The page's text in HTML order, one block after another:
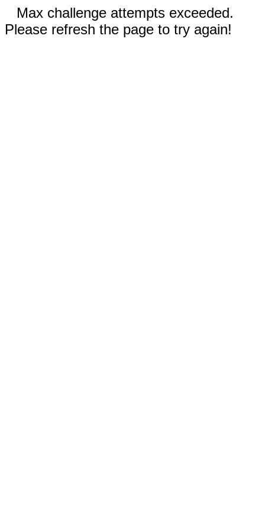
Max challenge attempts exceeded.
Please refresh the page to try again!